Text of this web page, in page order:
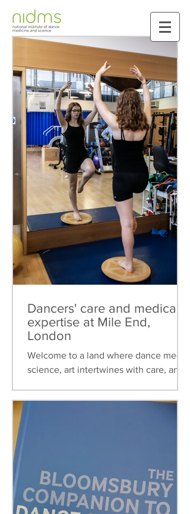
Dancers' care and medical
expertise at Mile End,
London
Welcome to a land where dance meets
science, art intertwines with care, and
needs of dancers. This...